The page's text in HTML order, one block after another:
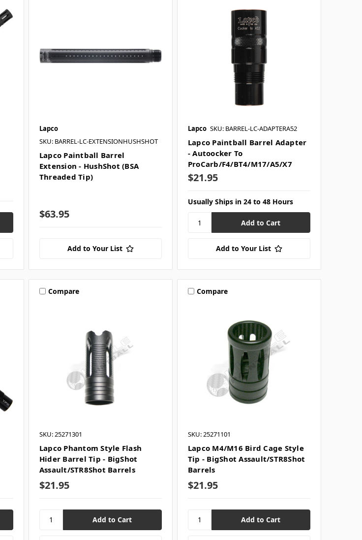
Lapco
SKU: BARREL-LC-EXTENSIONHUSHSHOT
Lapco Paintball Barrel
Extension - HushShot (BSA
Threaded Tip)
$63.95
Add to Your List
Lapco SKU: BARREL-LC-ADAPTERA52
Lapco Paintball Barrel Adapter
- Autoocker To
ProCarb/F4/BT4/M17/A5/X7
$21.95
Usually Ships in 24 to 48 Hours
Add to Your List
Compare
SKU: 25271301
Lapco Phantom Style Flash
Hider Barrel Tip - BigShot
Assault/STR8Shot Barrels
$21.95
Compare
SKU: 25271101
Lapco M4/M16 Bird Cage Style
Tip - BigShot Assault/STR8Shot
Barrels
$21.95